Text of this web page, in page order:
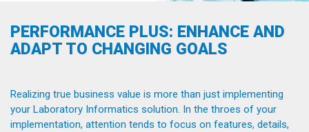
PERFORMANCE PLUS: ENHANCE AND
ADAPT TO CHANGING GOALS
Realizing true business value is more than just implementing
your Laboratory Informatics solution. In the throes of your
implementation, attention tends to focus on features, details,